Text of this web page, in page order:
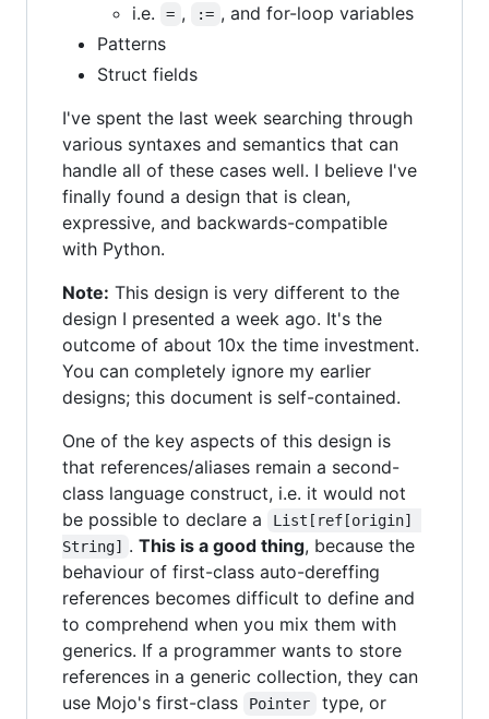
i.e.
= , := , and for-loop variables
Patterns
Struct fields
I've spent the last week searching through
various syntaxes and semantics that can
handle all of these cases well. I believe I've
finally found a design that is clean,
expressive, and backwards-compatible
with Python.
Note: This design is very different to the
design I presented a week ago. It's the
outcome of about 10x the time investment.
You can completely ignore my earlier
designs; this document is self-contained.
One of the key aspects of this design is
that references/aliases remain a second-
class language construct, i.e. it would not
be possible to declare a
List[ref[origin]
String]
.This is a good thing, because the
behaviour of first-class auto-dereffing
references becomes difficult to define and
to comprehend when you mix them with
generics. If a programmer wants to store
references in a generic collection, they can
use Mojo's first-class
Pointer
type, or